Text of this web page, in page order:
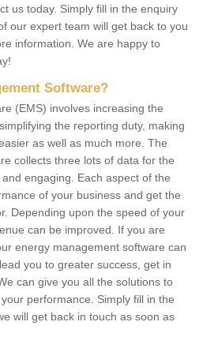
us today. Simply fill in the enquiry
our expert team will get back to you
information. We are happy to
Software?
(EMS) involves increasing the
the reporting duty, making
as well as much more. The
collects three lots of data for the
engaging. Each aspect of the
of your business and get the
Depending upon the speed of your
can be improved. If you are
energy management software can
you to greater success, get in
can give you all the solutions to
performance. Simply fill in the
will get back in touch as soon as